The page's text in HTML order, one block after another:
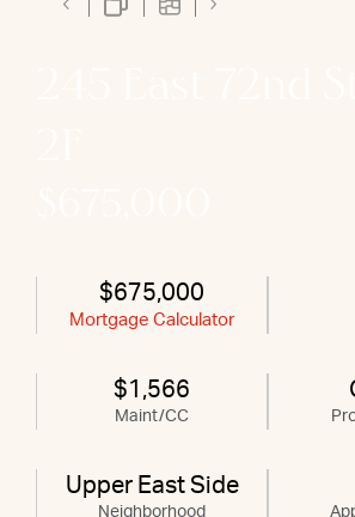
$675,000
Mortgage Calculator
$1,566
Maint/CC
Upper East Side
Neighborhood